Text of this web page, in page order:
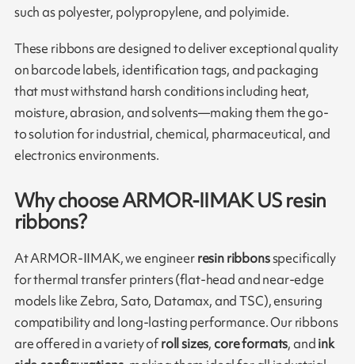
such as polyester, polypropylene, and polyimide.
These ribbons are designed to deliver exceptional quality
on barcode labels, identification tags, and packaging
that must withstand harsh conditions including heat,
moisture, abrasion, and solvents—making them the go-
to solution for industrial, chemical, pharmaceutical, and
electronics environments.
Why choose ARMOR-IIMAK US resin
ribbons?
At ARMOR-IIMAK, we engineerresin ribbonsspecifically
for thermal transfer printers (flat-head and near-edge
models like Zebra, Sato, Datamax, and TSC), ensuring
compatibility and long-lasting performance. Our ribbons
are offered in a variety ofroll sizes,core formats, andink